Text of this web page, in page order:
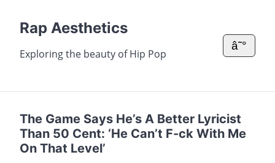
Rap Aesthetics
Exploring the beauty of Hip Pop
â˜°
The Game Says He’s A Better Lyricist
Than 50 Cent: ‘He Can’t F-ck With Me
On That Level’